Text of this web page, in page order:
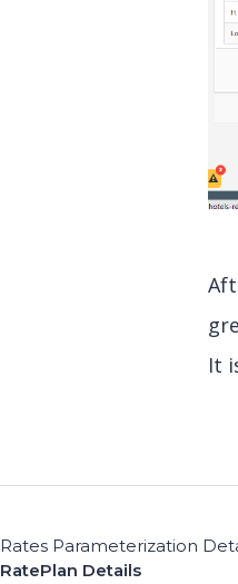
It
Rates Parameterization
RatePlan Details